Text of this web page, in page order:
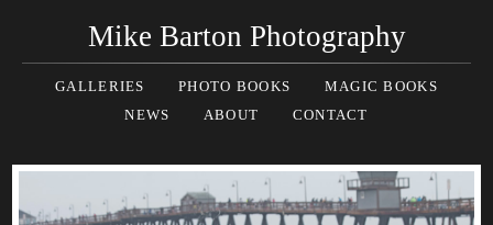
Mike Barton Photography
GALLERIES PHOTO BOOKS
MAGIC BOOKS
NEWS
ABOUT CONTACT